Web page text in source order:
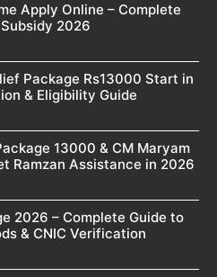
Apply Online – Complete
2026
Package Rs13000 Start in
& Eligibility Guide
13000 & CM Maryam
Ramzan Assistance in 2026
2026 – Complete Guide to
& CNIC Verification